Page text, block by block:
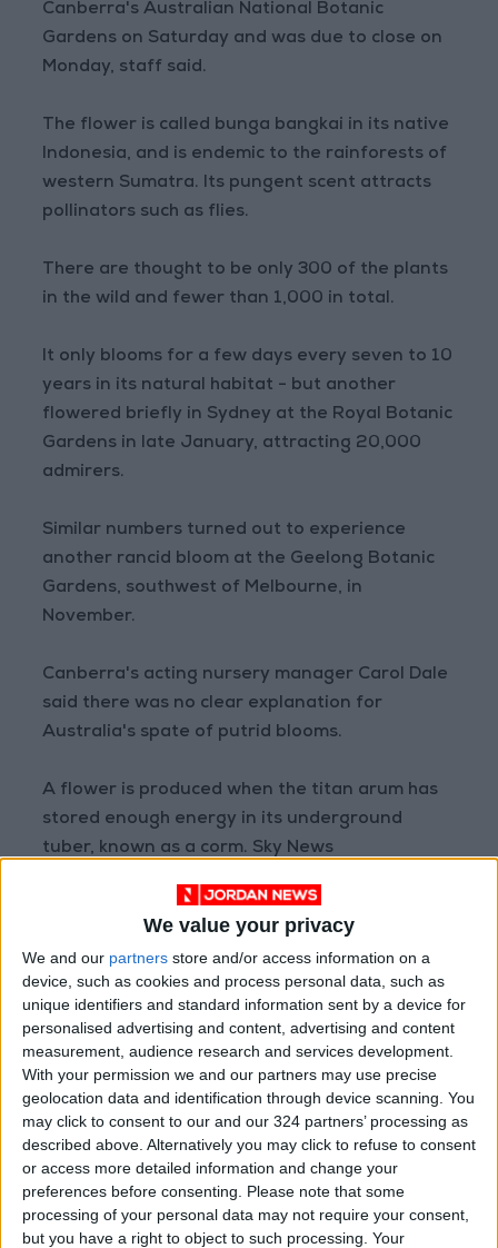
We value your privacy
We and our partners store and/or access information on a
device, such as cookies and process personal data, such as
unique identifiers and standard information sent by a device for
personalised advertising and content, advertising and content
measurement, audience research and services development.
With your permission we and our partners may use precise
geolocation data and identification through device scanning. You
may click to consent to our and our 324 partners’ processing as
described above. Alternatively you may click to refuse to consent
or access more detailed information and change your
preferences before consenting.
Please note that some
processing of your personal data may not require your consent,
but you have a right to object to such processing. Your
Canberra's Australian National Botanic
Gardens on Saturday and was due to close on
Monday, staff said.
The flower is called bunga bangkai in its native
Indonesia, and is endemic to the rainforests of
western Sumatra. Its pungent scent attracts
pollinators such as flies.
There are thought to be only 300 of the plants
in the wild and fewer than 1,000 in total.
It only blooms for a few days every seven to 10
years in its natural habitat - but another
flowered briefly in Sydney at the Royal Botanic
Gardens in late January, attracting 20,000
admirers.
Similar numbers turned out to experience
another rancid bloom at the Geelong Botanic
Gardens, southwest of Melbourne, in
November.
Canberra's acting nursery manager Carol Dale
said there was no clear explanation for
Australia's spate of putrid blooms.
A flower is produced when the titan arum has
stored enough energy in its underground
tuber, known as a corm. Sky News
READ MORE
Jojoba Oil: A Natural Extract to
Help You with Household Chores
What Makes You Feel Secure
According to Your Zodiac Sign?
10 Phrases Used by People with
Low Moral Standards